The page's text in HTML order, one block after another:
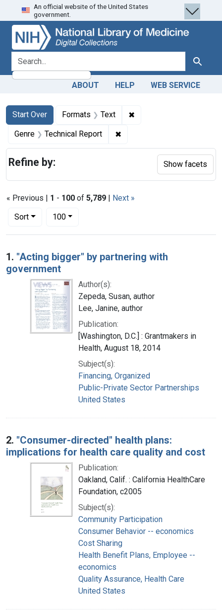
Skip
to
search
Skip to
main
content
Skip
to
first
result
An official website of the United States
government.
search for Search
ABOUT HELP WEB SERVICE
Search
Search Constraints
Start Over
You searched for:Formats Text ✖
Genre Technical Report ✖
« Previous | 1 - 100 of 5,789 | Next »
Sort
Number of results to display per page
100per page
Search Results
1. "Acting bigger" by partnering with
government
Author(s):
Zepeda, Susan, author
Lee, Janine, author
Publication:
[Washington, D.C.] : Grantmakers in
Health, August 18, 2014
Subject(s):
Financing, Organized
Public-Private Sector Partnerships
United States
2. "Consumer-directed" health plans:
implications for health care quality and cost
Publication:
Oakland, Calif. : California HealthCare
Foundation, c2005
Subject(s):
Community Participation
Consumer Behavior -- economics
Cost Sharing
Health Benefit Plans, Employee --
economics
Quality Assurance, Health Care
United States
Refine by: Show facets